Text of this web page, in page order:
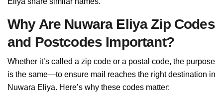
Why Are Nuwara Eliya Zip Codes
and Postcodes Important?
Whether it’s called a zip code or a postal code, the purpose
is the same—to ensure mail reaches the right destination in
Nuwara Eliya. Here’s why these codes matter: